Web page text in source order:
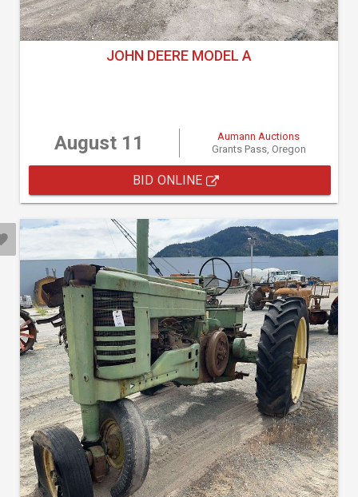
JOHN DEERE MODEL A
August 11
Aumann Auctions
Grants Pass, Oregon
BID ONLINE